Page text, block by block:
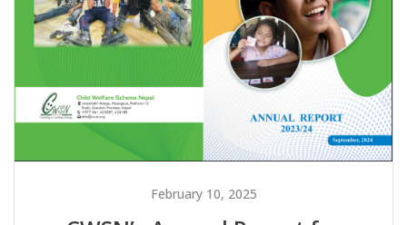
February 10, 2025